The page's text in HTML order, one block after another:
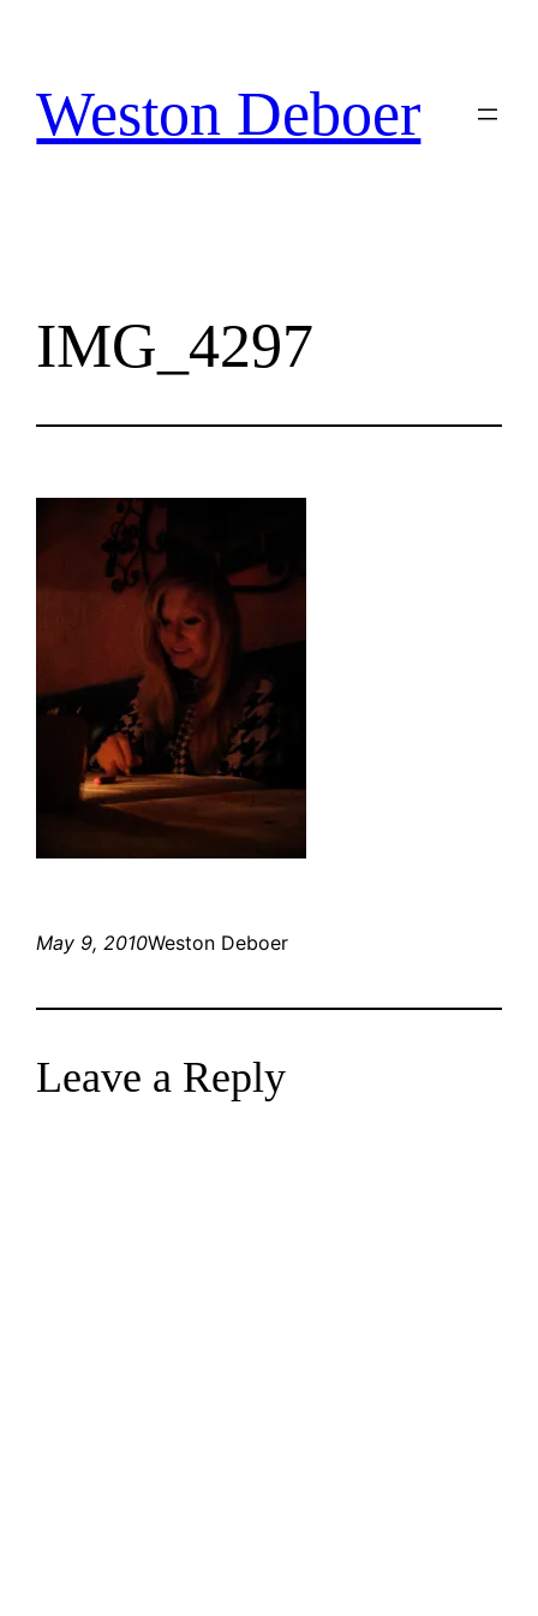
content
Weston Deboer
IMG_4297
May 9, 2010Weston Deboer
Leave a Reply